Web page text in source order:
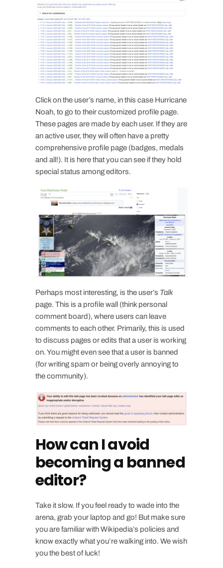
Click on the user’s name, in this case Hurricane
Noah, to go to their customized profile page.
These pages are made by each user. If they are
an active user, they will often have a pretty
comprehensive profile page (badges, medals
and all!). It is here that you can see if they hold
special status among editors.
Perhaps most interesting, is the user’s Talk
page. This is a profile wall (think personal
comment board), where users can leave
comments to each other. Primarily, this is used
to discuss pages or edits that a user is working
on. You might even see that a user is banned
(for writing spam or being overly annoying to
the community).
How can I avoid
becoming a banned
editor?
Take it slow. If you feel ready to wade into the
arena, grab your laptop and go! But make sure
you are familiar with Wikipedia’s policies and
know exactly what you’re walking into. We wish
you the best of luck!